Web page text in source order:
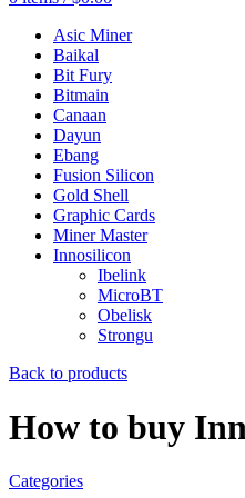
Asic Miner
Baikal
Bit Fury
Bitmain
Canaan
Dayun
Ebang
Fusion Silicon
Gold Shell
Graphic Cards
Miner Master
Innosilicon
Ibelink
MicroBT
Obelisk
Strongu
Back to products
How to buy
Categories